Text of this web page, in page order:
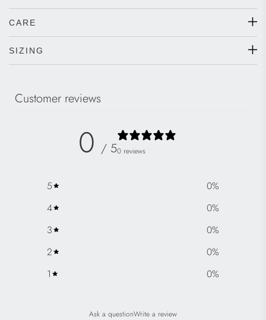
CARE
SIZING
Customer reviews
0 / 50 reviews
5 0%
4
0%
3
0%
2
0%
1
0%
Ask a questionWrite a review